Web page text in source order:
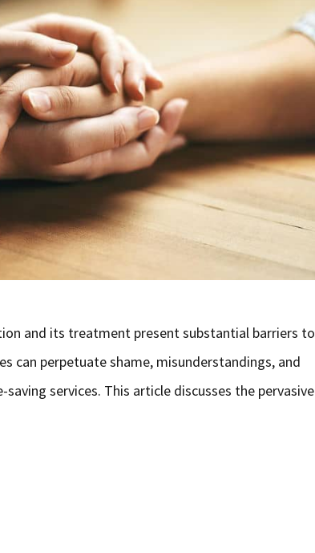
and its treatment present substantial barriers to
can perpetuate shame, misunderstandings, and
services. This article discusses the pervasive